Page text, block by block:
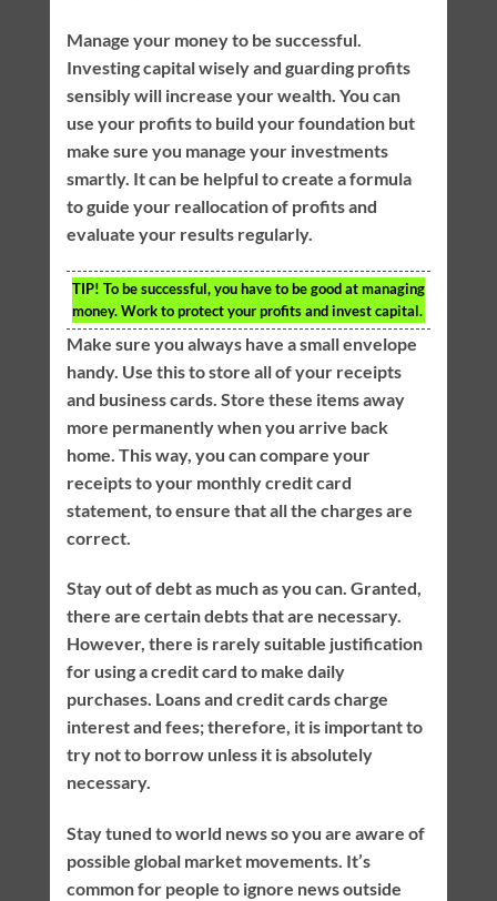
Manage your money to be successful.
Investing capital wisely and guarding profits
sensibly will increase your wealth. You can
use your profits to build your foundation but
make sure you manage your investments
smartly. It can be helpful to create a formula
to guide your reallocation of profits and
evaluate your results regularly.
TIP! To be successful, you have to be good at managing
money. Work to protect your profits and invest capital.
Make sure you always have a small envelope
handy. Use this to store all of your receipts
and business cards. Store these items away
more permanently when you arrive back
home. This way, you can compare your
receipts to your monthly credit card
statement, to ensure that all the charges are
correct.
Stay out of debt as much as you can. Granted,
there are certain debts that are necessary.
However, there is rarely suitable justification
for using a credit card to make daily
purchases. Loans and credit cards charge
interest and fees; therefore, it is important to
try not to borrow unless it is absolutely
necessary.
Stay tuned to world news so you are aware of
possible global market movements. It’s
common for people to ignore news outside